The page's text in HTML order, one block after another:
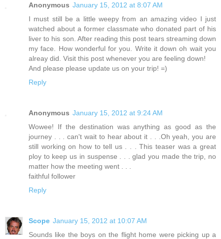
Anonymous January 15, 2012 at 8:07 AM
I must still be a little weepy from an amazing video I just
watched about a former classmate who donated part of his
liver to his son. After reading this post tears streaming down
my face. How wonderful for you. Write it down oh wait you
alreay did. Visit this post whenever you are feeling down!
And please please update us on your trip! =)
Reply
Anonymous January 15, 2012 at 9:24 AM
Wowee! If the destination was anything as good as the
journey . . . can't wait to hear about it . . .Oh yeah, you are
still working on how to tell us . . . This teaser was a great
ploy to keep us in suspense . . . glad you made the trip, no
matter how the meeting went . . .
faithful follower
Reply
Scope January 15, 2012 at 10:07 AM
Sounds like the boys on the flight home were picking up a